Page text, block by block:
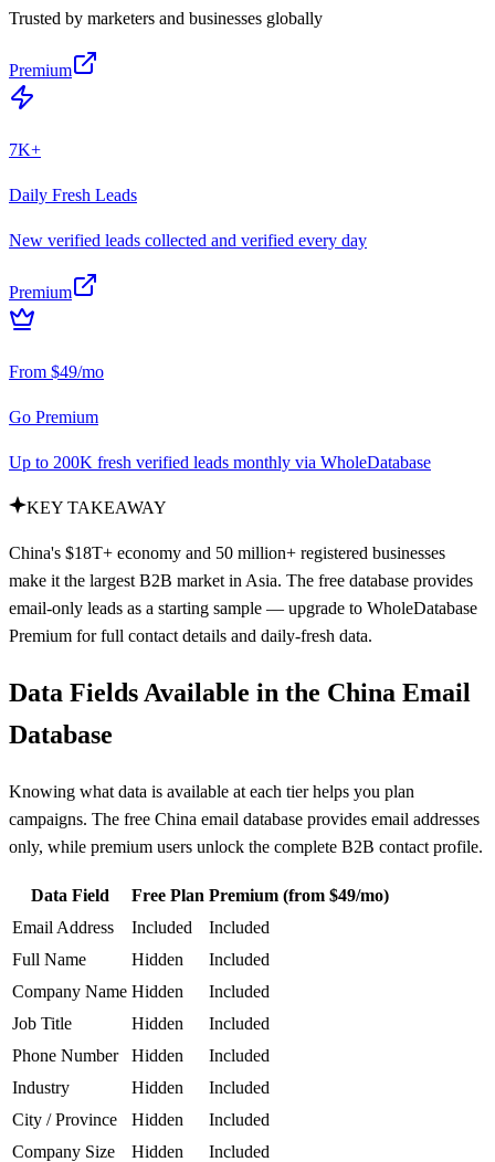
Trusted by marketers and businesses globally
Premium
7K+
Daily Fresh Leads
New verified leads collected and verified every day
Premium
From $49/mo
Go Premium
Up to 200K fresh verified leads monthly via WholeDatabase
KEY TAKEAWAY
China's $18T+ economy and 50 million+ registered businesses
make it the largest B2B market in Asia. The free database provides
email-only leads as a starting sample — upgrade to WholeDatabase
Premium for full contact details and daily-fresh data.
Data Fields Available in the China Email
Database
Knowing what data is available at each tier helps you plan
campaigns. The free China email database provides email addresses
only, while premium users unlock the complete B2B contact profile.
Data Field Free Plan Premium (from $49/mo)
Email Address
Included
Included
Full Name
Hidden
Included
Company Name Hidden
Included
Job Title
Hidden
Included
Phone Number
Hidden
Included
Industry
Hidden
Included
City / Province
Hidden
Included
Company Size
Hidden Included